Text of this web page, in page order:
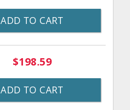
ADD TO CART
$198.59
ADD TO CART